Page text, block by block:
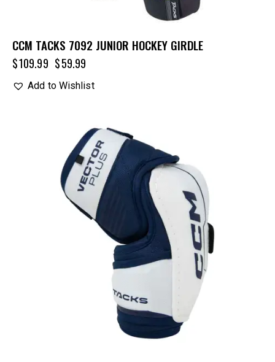
CCM TACKS 7092 JUNIOR HOCKEY GIRDLE
$109.99 $59.99
Add to Wishlist